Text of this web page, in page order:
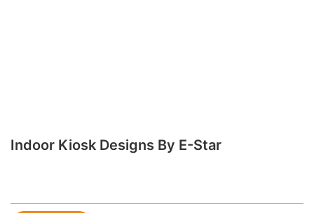
Indoor Kiosk Designs By E-Star